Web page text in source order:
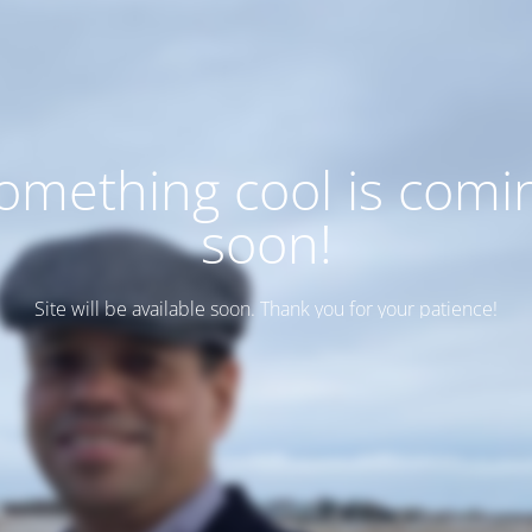
cool is
soon!
Site will be available soon. Thank you for your patience!